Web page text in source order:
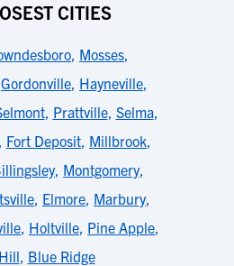
CITIES
, Mosses,
Gordonville, Hayneville,
, Prattville, Selma,
, Fort Deposit, Millbrook,
, Montgomery,
, Elmore, Marbury,
, Holtville, Pine Apple,
, Blue Ridge